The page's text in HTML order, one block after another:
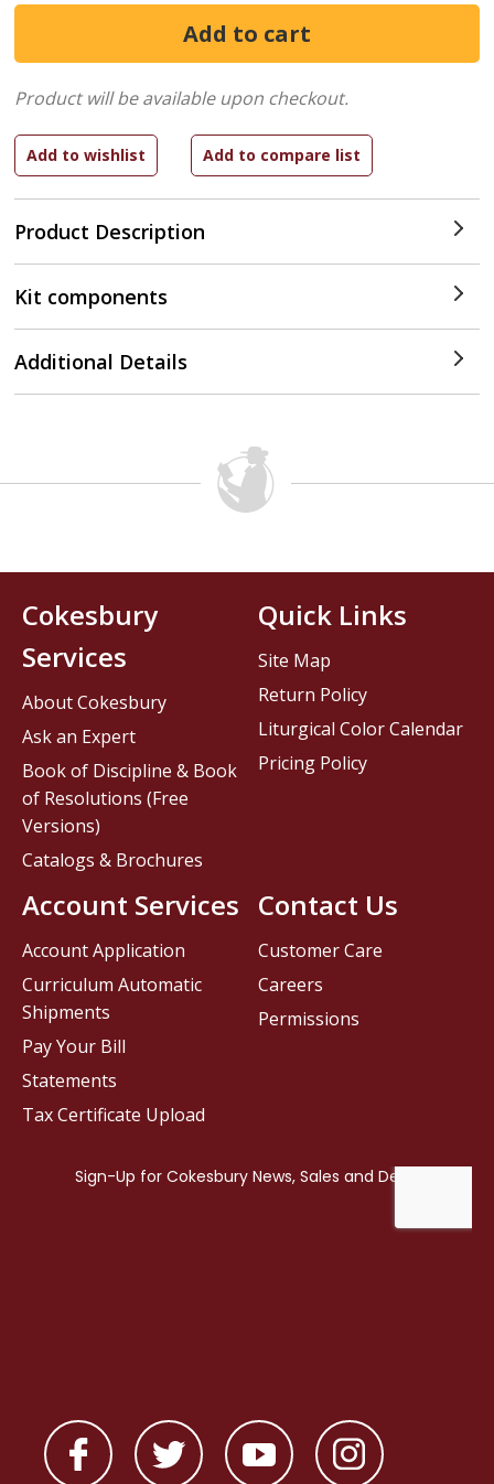
Product Description
Product will be available upon checkout.
Kit components
Additional Details
Contact Us
Customer Care
Careers
Permissions
Cokesbury
Services
About Cokesbury
Ask an Expert
Book of Discipline & Book
of Resolutions (Free
Versions)
Catalogs & Brochures
Account Services
Account Application
Curriculum Automatic
Shipments
Pay Your Bill
Statements
Tax Certificate Upload
Quick Links
Site Map
Return Policy
Liturgical Color Calendar
Pricing Policy